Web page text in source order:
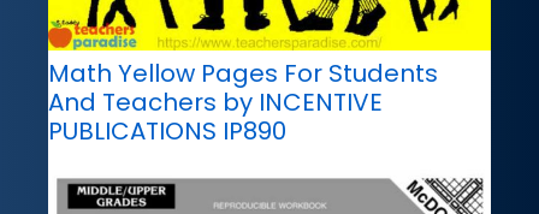
Math Yellow Pages For Students
And Teachers by INCENTIVE
PUBLICATIONS IP890